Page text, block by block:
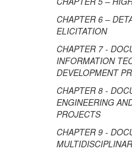
CHAPTER 6 –
ELICITATION
CHAPTER 7 -
INFORMATION
DEVELOPMENT
CHAPTER 8 -
ENGINEERING
PROJECTS
CHAPTER 9 -